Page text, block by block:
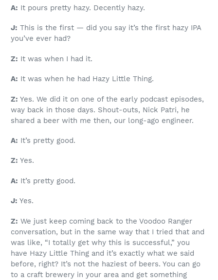
A: It pours pretty hazy. Decently hazy.
J: This is the first — did you say it’s the first hazy IPA
you’ve ever had?
Z: It was when I had it.
A: It was when he had Hazy Little Thing.
Z: Yes. We did it on one of the early podcast episodes,
way back in those days. Shout-outs, Nick Patri, he
shared a beer with me then, our long-ago engineer.
A: It’s pretty good.
Z: Yes.
A: It’s pretty good.
J: Yes.
Z: We just keep coming back to the Voodoo Ranger
conversation, but in the same way that I tried that and
was like, “I totally get why this is successful,” you
have Hazy Little Thing and it’s exactly what we said
before, right? It’s not the haziest of beers. You can go
to a craft brewery in your area and get something